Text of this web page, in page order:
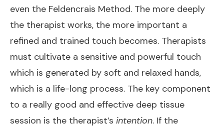
even the Feldencrais Method. The more deeply
the therapist works, the more important a
refined and trained touch becomes. Therapists
must cultivate a sensitive and powerful touch
which is generated by soft and relaxed hands,
which is a life-long process. The key component
to a really good and effective deep tissue
session is the therapist’s intention. If the